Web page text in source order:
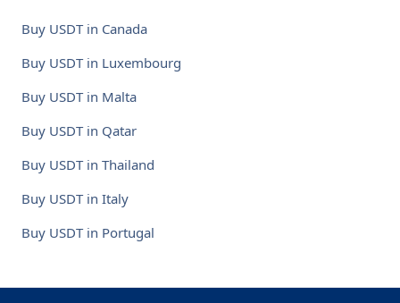
Buy USDT in Canada
Buy USDT in Luxembourg
Buy USDT in Malta
Buy USDT in Qatar
Buy USDT in Thailand
Buy USDT in Italy
Buy USDT in Portugal